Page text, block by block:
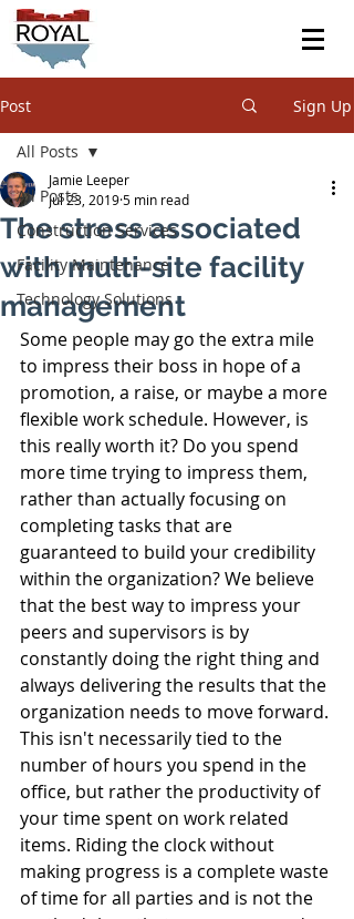
Post Sign Up
All Posts
Construction Services
Facility Maintenance
Technology Solutions
All Posts
The stress associated
with multi-site facility
management
Jamie Leeper
Jul 23, 20195 min read
Some people may go the extra mile
to impress their boss in hope of a
promotion, a raise, or maybe a more
flexible work schedule. However, is
this really worth it? Do you spend
more time trying to impress them,
rather than actually focusing on
completing tasks that are
guaranteed to build your credibility
within the organization? We believe
that the best way to impress your
peers and supervisors is by
constantly doing the right thing and
always delivering the results that the
organization needs to move forward.
This isn't necessarily tied to the
number of hours you spend in the
office, but rather the productivity of
your time spent on work related
items. Riding the clock without
making progress is a complete waste
of time for all parties and is not the